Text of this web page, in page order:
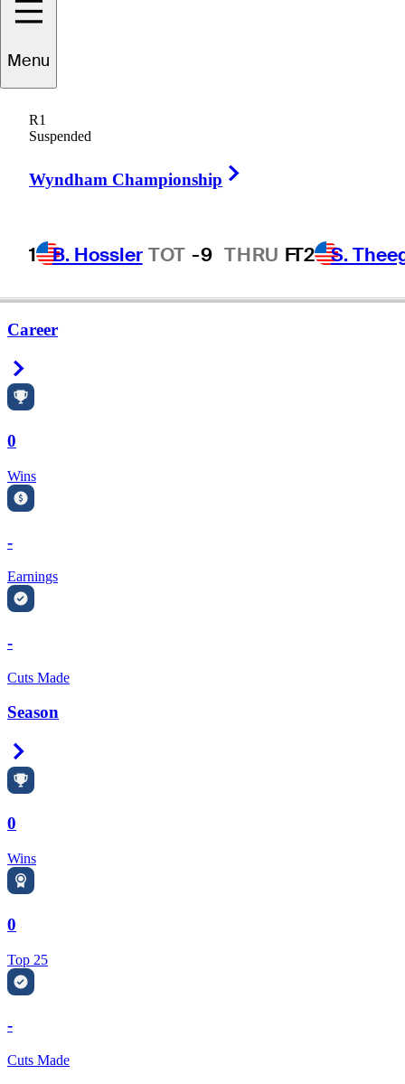
Menu
R1
Suspended
Wyndham Championship
1 B. Hossler TOT -9 THRU FT2 S.
Career
0
Wins
-
Earnings
-
Cuts Made
Season
0
Wins
0
Top 25
-
Cuts Made